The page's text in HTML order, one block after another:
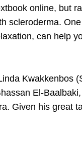
online, but
scleroderma.
can help
Kwakkenbos
El-
Given his great